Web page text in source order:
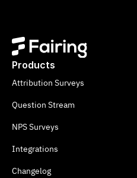
Products
Attribution Surveys
Question Stream
NPS Surveys
Integrations
Changelog